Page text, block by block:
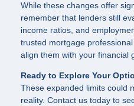
While these changes offer
remember that lenders still
income ratios, and
trusted mortgage
align them with your financial
Ready to Explore Your
These expanded limits could
reality. Contact us today to